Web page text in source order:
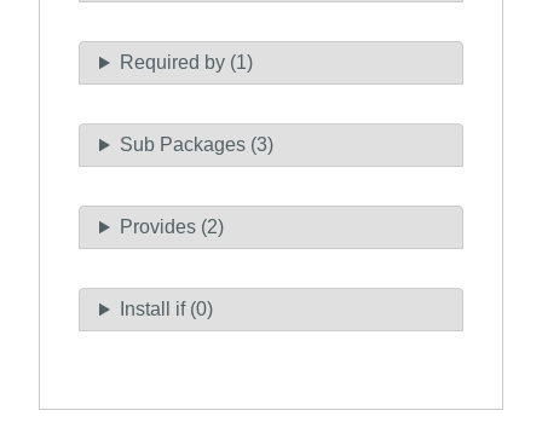
Required by (1)
Sub Packages (3)
Provides (2)
Install if (0)